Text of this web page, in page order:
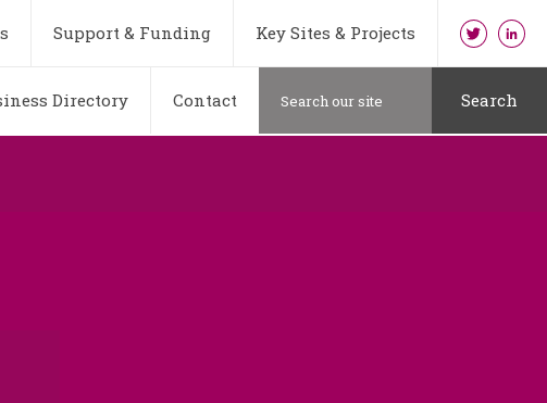
Support & Funding Key Sites & Projects
Directory Contact Search